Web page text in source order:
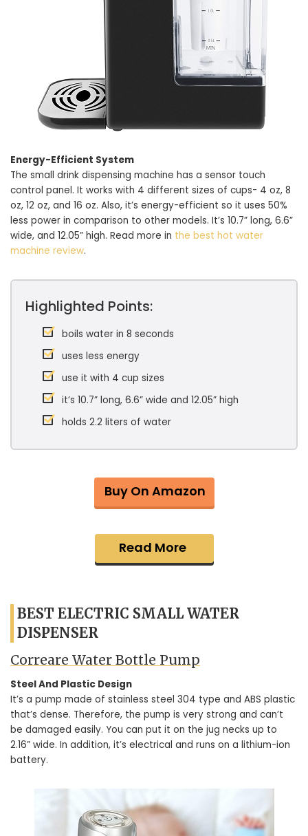
Energy-Efficient System
The small drink dispensing machine has a sensor touch
control panel. It works with 4 different sizes of cups- 4 oz, 8
oz, 12 oz, and 16 oz. Also, it’s energy-efficient so it uses 50%
less power in comparison to other models. It’s 10.7” long, 6.6”
wide, and 12.05” high. Read more in the best hot water
machine review.
Highlighted Points:
boils water in 8 seconds
uses less energy
use it with 4 cup sizes
it’s 10.7” long, 6.6” wide and 12.05” high
holds 2.2 liters of water
Buy On Amazon
Read More
BEST ELECTRIC SMALL WATER
DISPENSER
Correare Water Bottle Pump
Steel And Plastic Design
It’s a pump made of stainless steel 304 type and ABS plastic
that’s dense. Therefore, the pump is very strong and can’t
be damaged easily. You can put it on the jug necks up to
2.16” wide. In addition, it’s electrical and runs on a lithium-ion
battery.